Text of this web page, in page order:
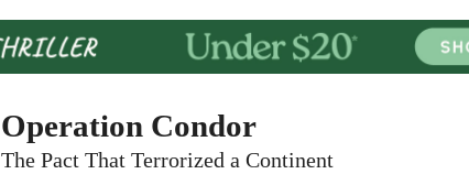
Operation Condor
The Pact That Terrorized a Continent